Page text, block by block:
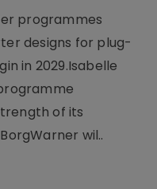
programmes
designs for plug-
in 2029.Isabelle
of its
wil..